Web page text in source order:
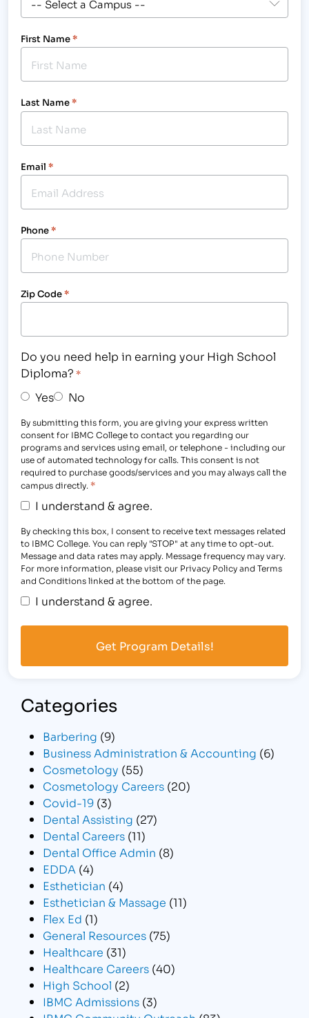
First Name*
Last Name*
Email *
Phone*
Zip Code*
Do you need help in earning your High School
Diploma? *
Yes No
By submitting this form, you are giving your express written
consent for IBMC College to contact you regarding our
programs and services using email, or telephone - including our
use of automated technology for calls. This consent is not
required to purchase goods/services and you may always call the
campus directly. *
I understand & agree.
By checking this box, I consent to receive text messages related
to IBMC College. You can reply "STOP" at any time to opt-out.
Message and data rates may apply. Message frequency may vary.
For more information, please visit our Privacy Policy and Terms
and Conditions linked at the bottom of the page.
I understand & agree.
Categories
Barbering (9)
Business Administration & Accounting (6)
Cosmetology (55)
Cosmetology Careers (20)
Covid-19 (3)
Dental Assisting (27)
Dental Careers (11)
Dental Office Admin (8)
EDDA (4)
Esthetician (4)
Esthetician & Massage (11)
Flex Ed (1)
General Resources (75)
Healthcare (31)
Healthcare Careers (40)
High School (2)
IBMC Admissions (3)